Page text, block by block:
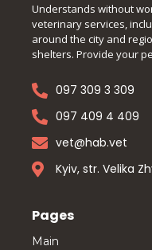
Understands without
veterinary services,
around the city and
shelters. Provide your
097 309 3 309
097 409 4 409
vet@hab.vet
Kyiv, str. Velika
Pages
Main